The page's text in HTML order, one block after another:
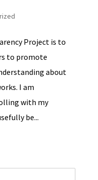
Project is to
to promote
about
I am
with my
be...